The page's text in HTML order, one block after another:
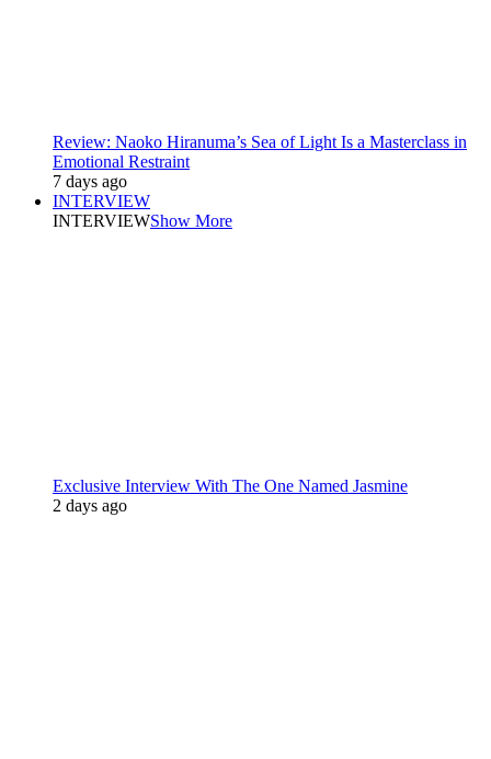
Review: Naoko Hiranuma’s Sea of Light Is a Masterclass in
Emotional Restraint
7 days ago
INTERVIEW
INTERVIEWShow More
Exclusive Interview With The One Named Jasmine
2 days ago